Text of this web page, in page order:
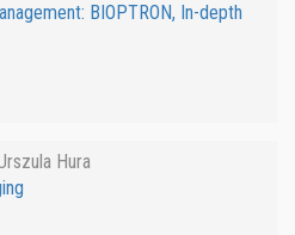
BIOPTRON, In-depth
Hura